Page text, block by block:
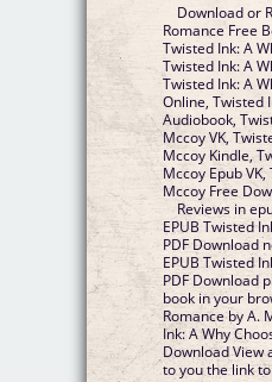
Download or
Romance Free
Twisted Ink: A
Twisted Ink: A
Twisted Ink: A
Online, Twisted
Audiobook,
Mccoy VK,
Mccoy Kindle,
Mccoy Epub
Mccoy Free
Reviews in
EPUB Twisted
PDF Download
EPUB Twisted
PDF Download
book in your
Romance by A.
Ink: A Why
Download View
to you the link